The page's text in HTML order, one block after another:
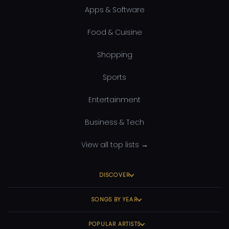
Apps & Software
Food & Cuisine
Shopping
Sports
Entertainment
Business & Tech
View all top lists →
DISCOVER
SONGS BY YEAR
POPULAR ARTISTS